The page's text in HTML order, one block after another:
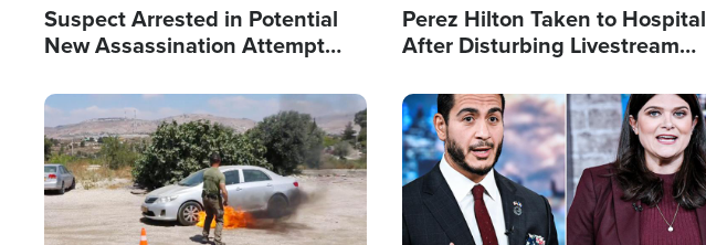
Suspect Arrested in Potential
New Assassination Attempt
Perez Hilton Taken to Hospital
After Disturbing Livestream
Image Image